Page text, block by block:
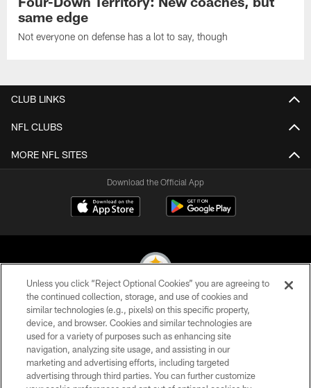
same edge
Not everyone on defense has a lot to say, though
CLUB LINKS
NFL CLUBS
MORE NFL SITES
Download the Official App
© 2026 Pittsburgh Steelers. All Rights Reserved
PRIVACY POLICY
TERMS OF USE
ACCESSIBILITY
Unless you click “Reject Optional Cookies” you are agreeing to
the continued collection, storage, and use of cookies and
similar technologies (e.g., pixels) on this specific property,
device, and browser. Cookies and similar technologies are
used for a variety of purposes such as enhancing site
navigation, analyzing site usage, and assisting in our
marketing and advertising efforts, including targeted
advertising through third parties. You can further customize